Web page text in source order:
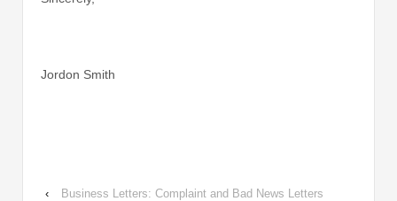
Jordon Smith
‹
Business Letters: Complaint and Bad News Letters